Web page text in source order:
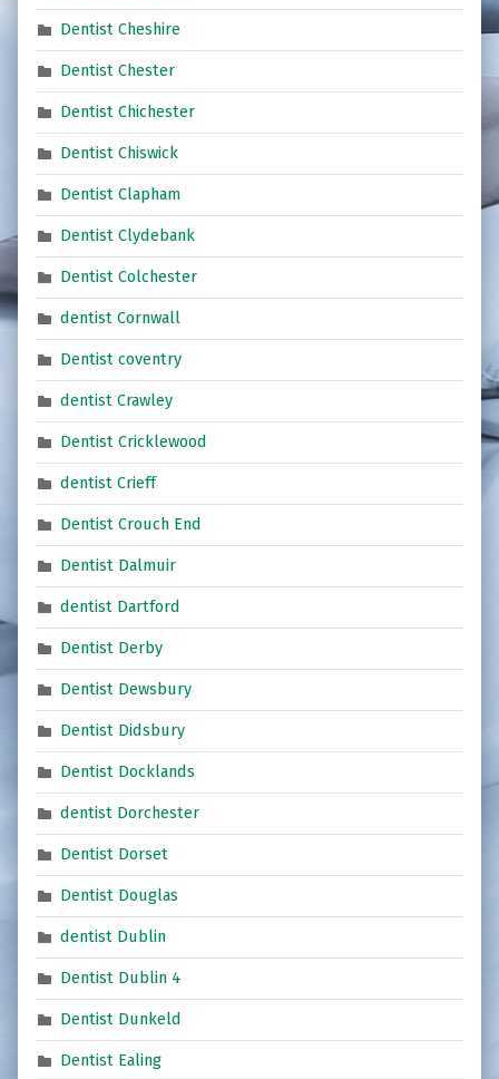
Dentist Cheshire
Dentist Chester
Dentist Chichester
Dentist Chiswick
Dentist Clapham
Dentist Clydebank
Dentist Colchester
dentist Cornwall
Dentist coventry
dentist Crawley
Dentist Cricklewood
dentist Crieff
Dentist Crouch End
Dentist Dalmuir
dentist Dartford
Dentist Derby
Dentist Dewsbury
Dentist Didsbury
Dentist Docklands
dentist Dorchester
Dentist Dorset
Dentist Douglas
dentist Dublin
Dentist Dublin 4
Dentist Dunkeld
Dentist Ealing